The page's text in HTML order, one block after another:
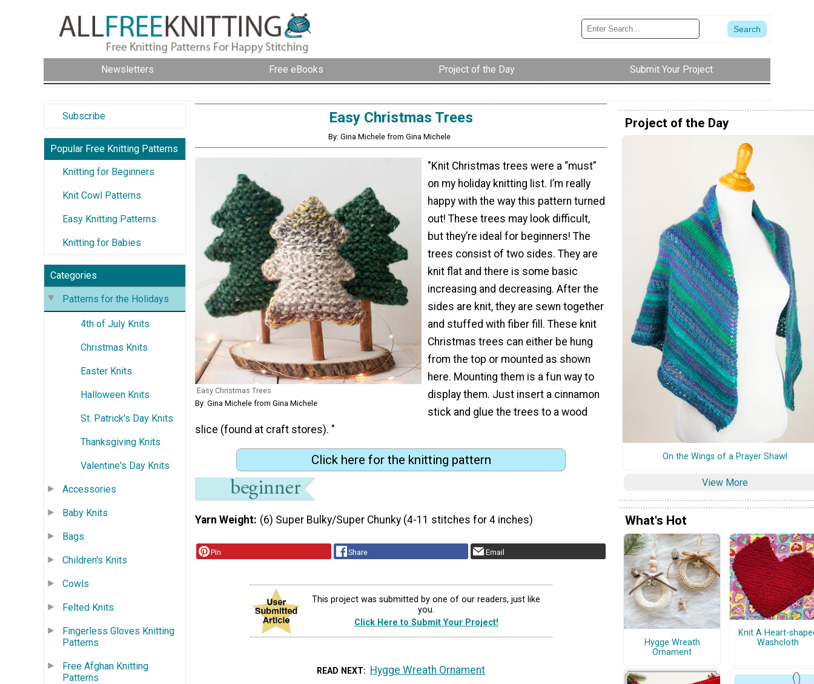
Newsletters Free eBooks Project of the Day Submit Your Project
Subscribe
Popular Free Knitting Patterns
Knitting for Beginners
Knit Cowl Patterns
Easy Knitting Patterns
Knitting for Babies
Categories
Patterns for the Holidays
4th of July Knits
Christmas Knits
Easter Knits
Halloween Knits
St. Patrick's Day Knits
Thanksgiving Knits
Valentine's Day Knits
Accessories
Baby Knits
Bags
Children's Knits
Cowls
Felted Knits
Fingerless Gloves Knitting
Patterns
Free Afghan Knitting
Patterns
Easy Christmas Trees
By: Gina Michele from Gina Michele
Easy Christmas Trees
By: Gina Michele from Gina Michele
"Knit Christmas trees were a “must”
on my holiday knitting list. I’m really
happy with the way this pattern turned
out! These trees may look difficult,
but they’re ideal for beginners! The
trees consist of two sides. They are
knit flat and there is some basic
increasing and decreasing. After the
sides are knit, they are sewn together
and stuffed with fiber fill. These knit
Christmas trees can either be hung
from the top or mounted as shown
here. Mounting them is a fun way to
display them. Just insert a cinnamon
stick and glue the trees to a wood
slice (found at craft stores). "
Click here for the knitting pattern
Yarn Weight (6) Super Bulky/Super Chunky (4-11 stitches for 4 inches)
Pin Share Email
This project was submitted by one of our readers, just like
you.
Click Here to Submit Your Project!
READ NEXT Hygge Wreath Ornament
Project of the Day
On the Wings of a Prayer Shawl
View More
What's Hot
Hygge Wreath
Ornament
Knit A Heart-
Washcloth